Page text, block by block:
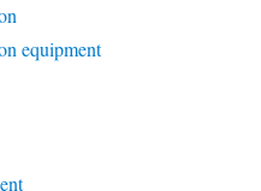
equipment